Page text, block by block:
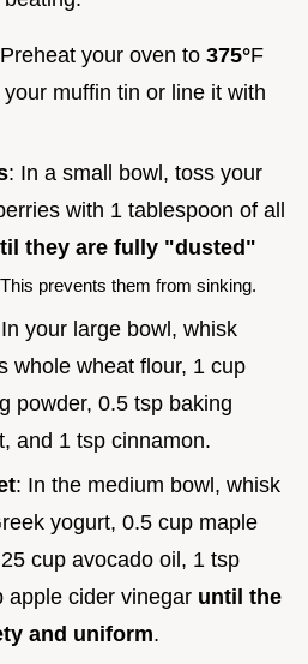
your oven to 375°F
muffin tin or line it with
: In a small bowl, toss your
with 1 tablespoon of all
they are fully "dusted"
prevents them from sinking.
your large bowl, whisk
whole wheat flour, 1 cup
powder, 0.5 tsp baking
and 1 tsp cinnamon.
: In the medium bowl, whisk
yogurt, 0.5 cup maple
cup avocado oil, 1 tsp
apple cider vinegar until the
and uniform.